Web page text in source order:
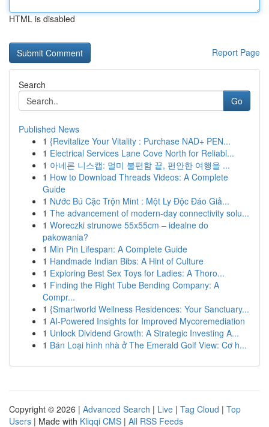
HTML is disabled
Report Page
Search
Go
Published News
1 {Revitalize Your Vitality : Purchase NAD+ PEN...
1 Electrical Services Lane Cove North for Reliabl...
1 아네론 니스캡: 멀미 불편함 끝, 편안한 여행을 ...
1 How to Download Threads Videos: A Complete
Guide
1 Nước Bú Cặc Trộn Mint : Một Ly Độc Đáo Giả...
1 The advancement of modern-day connectivity solu...
1 Woreczki strunowe 55x55cm – idealne do
pakowania?
1 Min Pin Lifespan: A Complete Guide
1 Handmade Indian Bibs: A Hint of Culture
1 Exploring Best Sex Toys for Ladies: A Thoro...
1 Finding the Right Tube Bending Company: A
Compr...
1 {Smartworld Wellness Residences: Your Sanctuary...
1 AI-Powered Insights for Improved Mycoremediation
1 Unlock Dividend Growth: A Strategic Investing A...
1 Bán Loại hình nhà ở The Emerald Golf View: Cơ h...
Copyright © 2026 | Advanced Search | Live | Tag Cloud | Top
Users | Made with Kliqqi CMS | All RSS Feeds